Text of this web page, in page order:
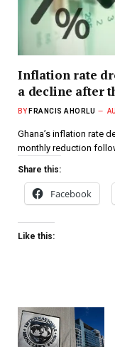
Inflation rate
a decline after
BY FRANCIS AHORLU
Ghana’s inflation rate
monthly reduction
Share this:
Facebook
Like this: